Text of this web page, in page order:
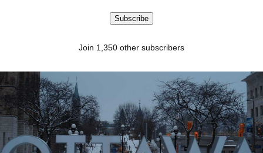
Subscribe
Join 1,350 other subscribers